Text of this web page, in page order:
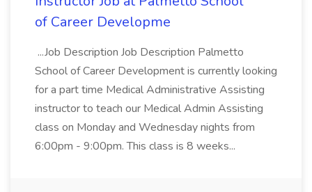
of Career Developme
...Job Description Job Description Palmetto
School of Career Development is currently looking
for a part time Medical Administrative Assisting
instructor to teach our Medical Admin Assisting
class on Monday and Wednesday nights from
6:00pm - 9:00pm. This class is 8 weeks...